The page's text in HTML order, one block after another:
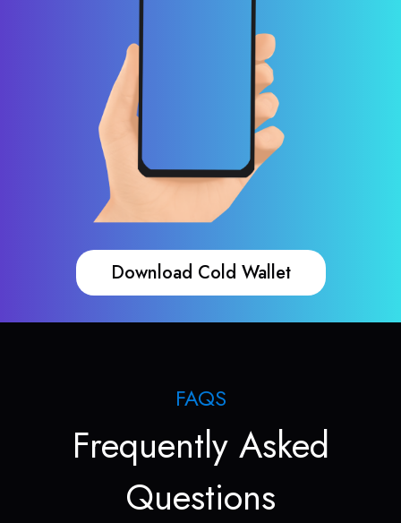
Download Cold Wallet
FAQS
Frequently Asked
Questions